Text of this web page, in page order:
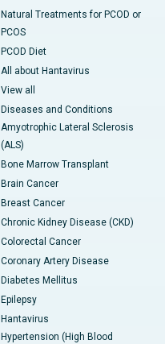
Natural Treatments for PCOD or
PCOS
PCOD Diet
All about Hantavirus
View all
Diseases and Conditions
Amyotrophic Lateral Sclerosis
(ALS)
Bone Marrow Transplant
Brain Cancer
Breast Cancer
Chronic Kidney Disease (CKD)
Colorectal Cancer
Coronary Artery Disease
Diabetes Mellitus
Epilepsy
Hantavirus
Hypertension (High Blood